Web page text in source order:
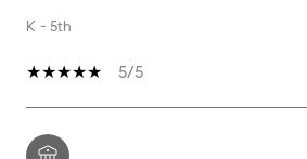
K - 5th
5/5